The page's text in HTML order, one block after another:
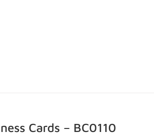
Cards – BC0110